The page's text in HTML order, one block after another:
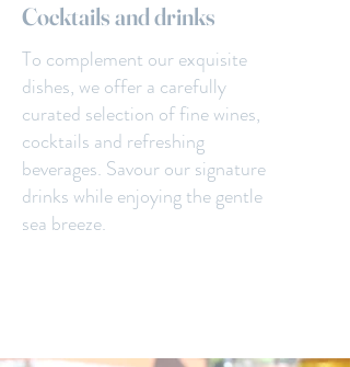
Cocktails and drinks
To complement our exquisite
dishes, we offer a carefully
curated selection of fine wines,
cocktails and refreshing
beverages. Savour our signature
drinks while enjoying the gentle
sea breeze.